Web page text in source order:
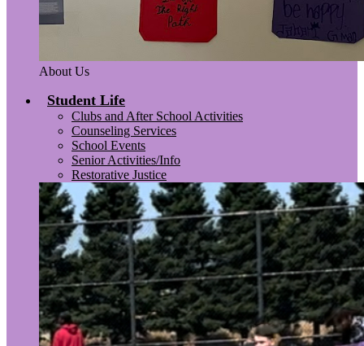
About Us
Student Life
Clubs and After School Activities
Counseling Services
School Events
Senior Activities/Info
Restorative Justice